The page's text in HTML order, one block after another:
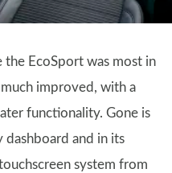
EcoSport was most in
improved, with a
functionality. Gone is
dashboard and in its
system from